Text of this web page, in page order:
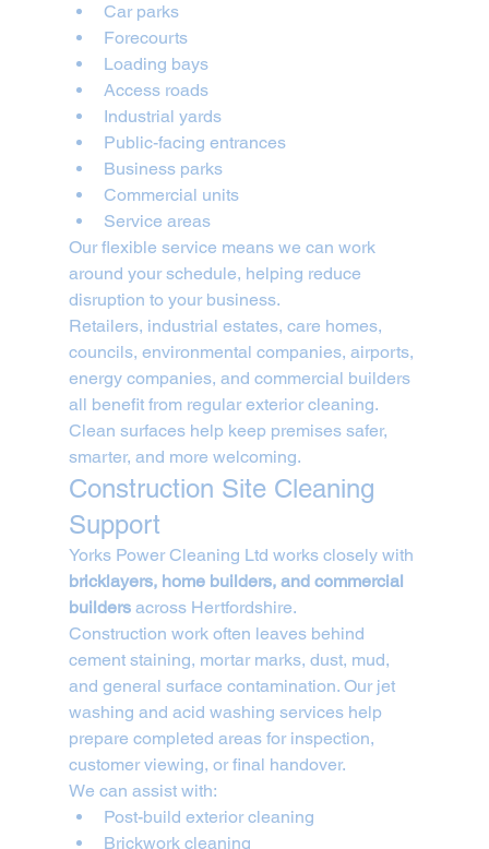
Car parks
Forecourts
Loading bays
Access roads
Industrial yards
Public-facing entrances
Business parks
Commercial units
Service areas
Our flexible service means we can work
around your schedule, helping reduce
disruption to your business.
Retailers, industrial estates, care homes,
councils, environmental companies, airports,
energy companies, and commercial builders
all benefit from regular exterior cleaning.
Clean surfaces help keep premises safer,
smarter, and more welcoming.
Construction Site Cleaning
Support
Yorks Power Cleaning Ltd works closely with
bricklayers, home builders, and commercial
builders across Hertfordshire.
Construction work often leaves behind
cement staining, mortar marks, dust, mud,
and general surface contamination. Our jet
washing and acid washing services help
prepare completed areas for inspection,
customer viewing, or final handover.
We can assist with:
Post-build exterior cleaning
Brickwork cleaning